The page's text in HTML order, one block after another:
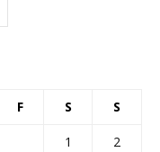
F S S
1
2